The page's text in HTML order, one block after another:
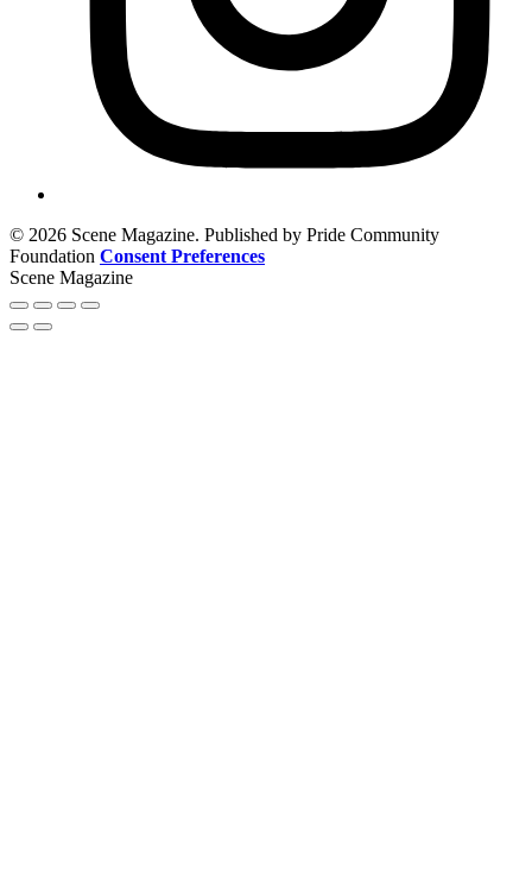
© 2026 Scene Magazine. Published by Pride Community
Foundation Consent Preferences
Scene Magazine